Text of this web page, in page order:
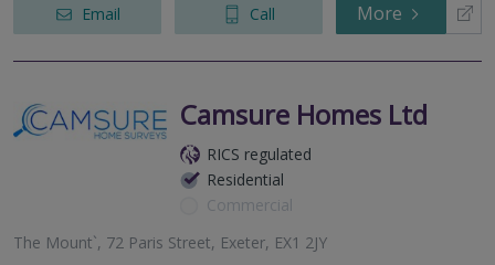
Email Call More
Camsure Homes Ltd
RICS regulated
Residential
Commercial
The Mount`, 72 Paris Street, Exeter, EX1 2JY